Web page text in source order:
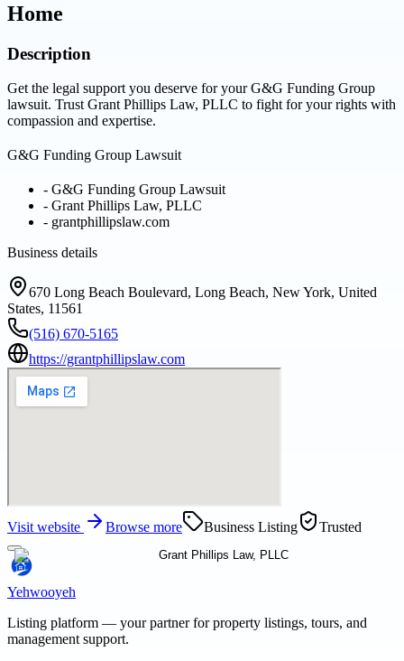
Home
Description
Get the legal support you deserve for your G&G Funding Group
lawsuit. Trust Grant Phillips Law, PLLC to fight for your rights with
compassion and expertise.
G&G Funding Group Lawsuit
- G&G Funding Group Lawsuit
- Grant Phillips Law, PLLC
- grantphillipslaw.com
Business details
670 Long Beach Boulevard, Long Beach, New York, United
States, 11561
(516) 670-5165
https://grantphillipslaw.com
Visit website Browse more Business Listing Trusted
Yehwooyeh
Listing platform — your partner for property listings, tours, and
management support.